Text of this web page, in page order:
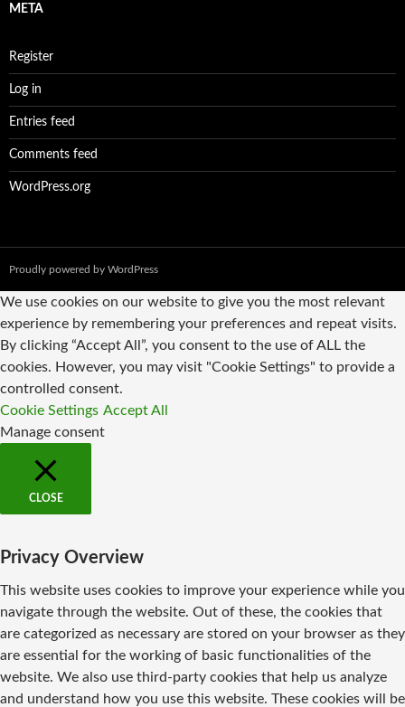
META
Register
Log in
Entries feed
Comments feed
WordPress.org
Proudly powered by WordPress
We use cookies on our website to give you the most relevant
experience by remembering your preferences and repeat visits.
By clicking “Accept All”, you consent to the use of ALL the
cookies. However, you may visit "Cookie Settings" to provide a
controlled consent.
Cookie Settings Accept All
Manage consent
CLOSE
Privacy Overview
This website uses cookies to improve your experience while you
navigate through the website. Out of these, the cookies that
are categorized as necessary are stored on your browser as they
are essential for the working of basic functionalities of the
website. We also use third-party cookies that help us analyze
and understand how you use this website. These cookies will be